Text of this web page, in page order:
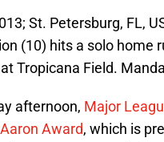
St. Petersburg, FL,
(10) hits a solo home
Tropicana Field.
afternoon, Major
Award, which is